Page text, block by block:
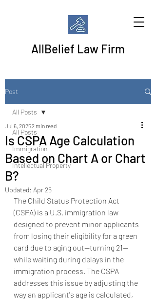
AllBelief Law Firm
Post
All Posts
Immigration
Intellectual Property
All Posts
Is CSPA Age Calculation
Based on Chart A or Chart
B?
Jul 6, 20252 min read
Updated: Apr 25
The Child Status Protection Act
(CSPA) is a U.S. immigration law
designed to prevent minor applicants
from losing their eligibility for a green
card due to aging out—turning 21—
while waiting during delays in the
immigration process. The CSPA
addresses this issue by adjusting the
way an applicant's age is calculated,